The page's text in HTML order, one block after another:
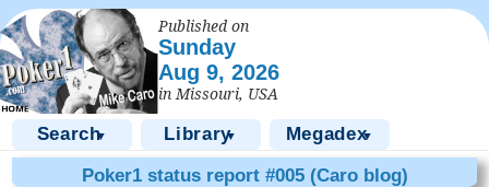
Published on
Sunday
Aug 9, 2026
in Missouri, USA
Search▼ Library▼ Megadex▼
Poker1 status report #005 (Caro blog)